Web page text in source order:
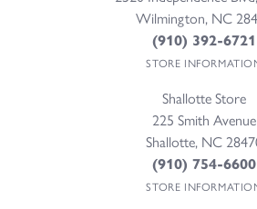
Wilmington, NC
(910) 392-6721
STORE
Shallotte Store
225 Smith Avenue
Shallotte, NC
(910) 754-6600
STORE